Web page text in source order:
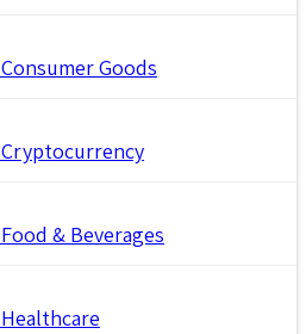
Consumer Goods
Cryptocurrency
Food & Beverages
Healthcare